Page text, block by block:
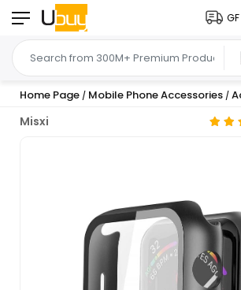
GF
Home Page / Mobile Phone Accessories /
Misxi